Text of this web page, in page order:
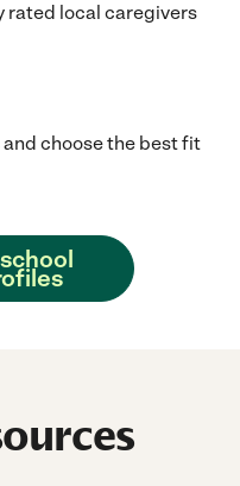
rated local caregivers
choose the best fit